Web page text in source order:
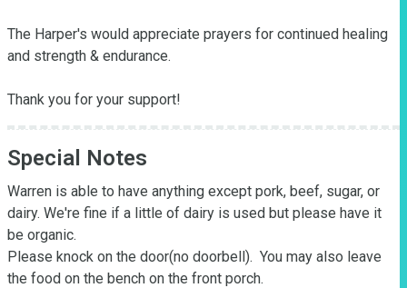
The Harper's would appreciate prayers for continued healing
and strength & endurance.
Thank you for your support!
Special Notes
Warren is able to have anything except pork, beef, sugar, or
dairy. We're fine if a little of dairy is used but please have it
be organic.
Please knock on the door(no doorbell).  You may also leave
the food on the bench on the front porch.